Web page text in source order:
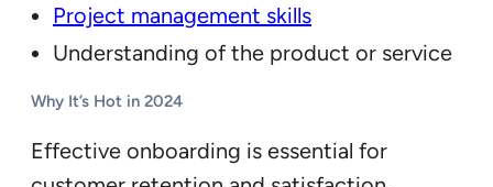
Project management skills
Understanding of the product or service
Why It’s Hot in 2024
Effective onboarding is essential for